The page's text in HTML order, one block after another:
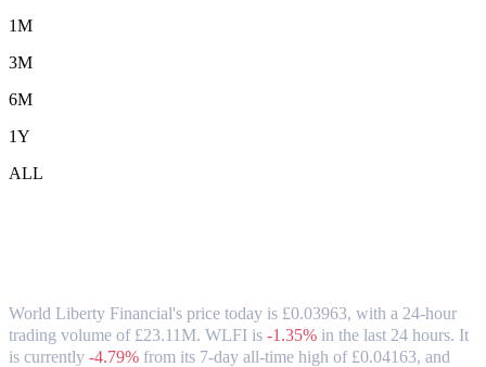
1M
3M
6M
1Y
ALL
World Liberty Financial's price today is £0.03963, with a 24-hour
trading volume of £23.11M. WLFI is -1.35% in the last 24 hours. It
is currently -4.79% from its 7-day all-time high of £0.04163, and